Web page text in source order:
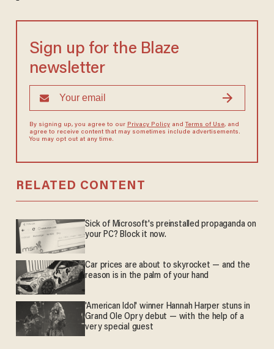
Sign up for the Blaze
newsletter
By signing up, you agree to our Privacy Policyand Terms of Use, and
agree to receive content that may sometimes include advertisements.
You may opt out at any time.
RELATED CONTENT
Sick of Microsoft's preinstalled propaganda on
your PC? Block it now.
Car prices are about to skyrocket — and the
reason is in the palm of your hand
'American Idol' winner Hannah Harper stuns in
Grand Ole Opry debut — with the help of a
very special guest